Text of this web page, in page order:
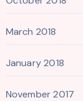
March 2018
January 2018
November 2017